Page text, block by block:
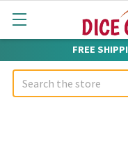
FREE
Search